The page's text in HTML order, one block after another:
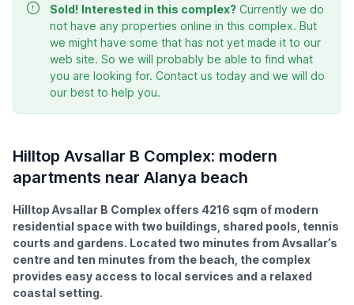
Sold! Interested in this complex? Currently we do
not have any properties online in this complex. But
we might have some that has not yet made it to our
web site. So we will probably be able to find what
you are looking for. Contact us today and we will do
our best to help you.
Hilltop Avsallar B Complex: modern
apartments near Alanya beach
Hilltop Avsallar B Complex offers 4216 sqm of modern
residential space with two buildings, shared pools, tennis
courts and gardens. Located two minutes from Avsallar’s
centre and ten minutes from the beach, the complex
provides easy access to local services and a relaxed
coastal setting.